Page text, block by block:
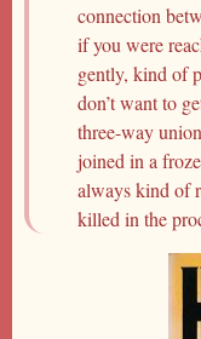
connection
if you were
gently, kind of
don’t want to
three-way
joined in a
always kind of
killed in the